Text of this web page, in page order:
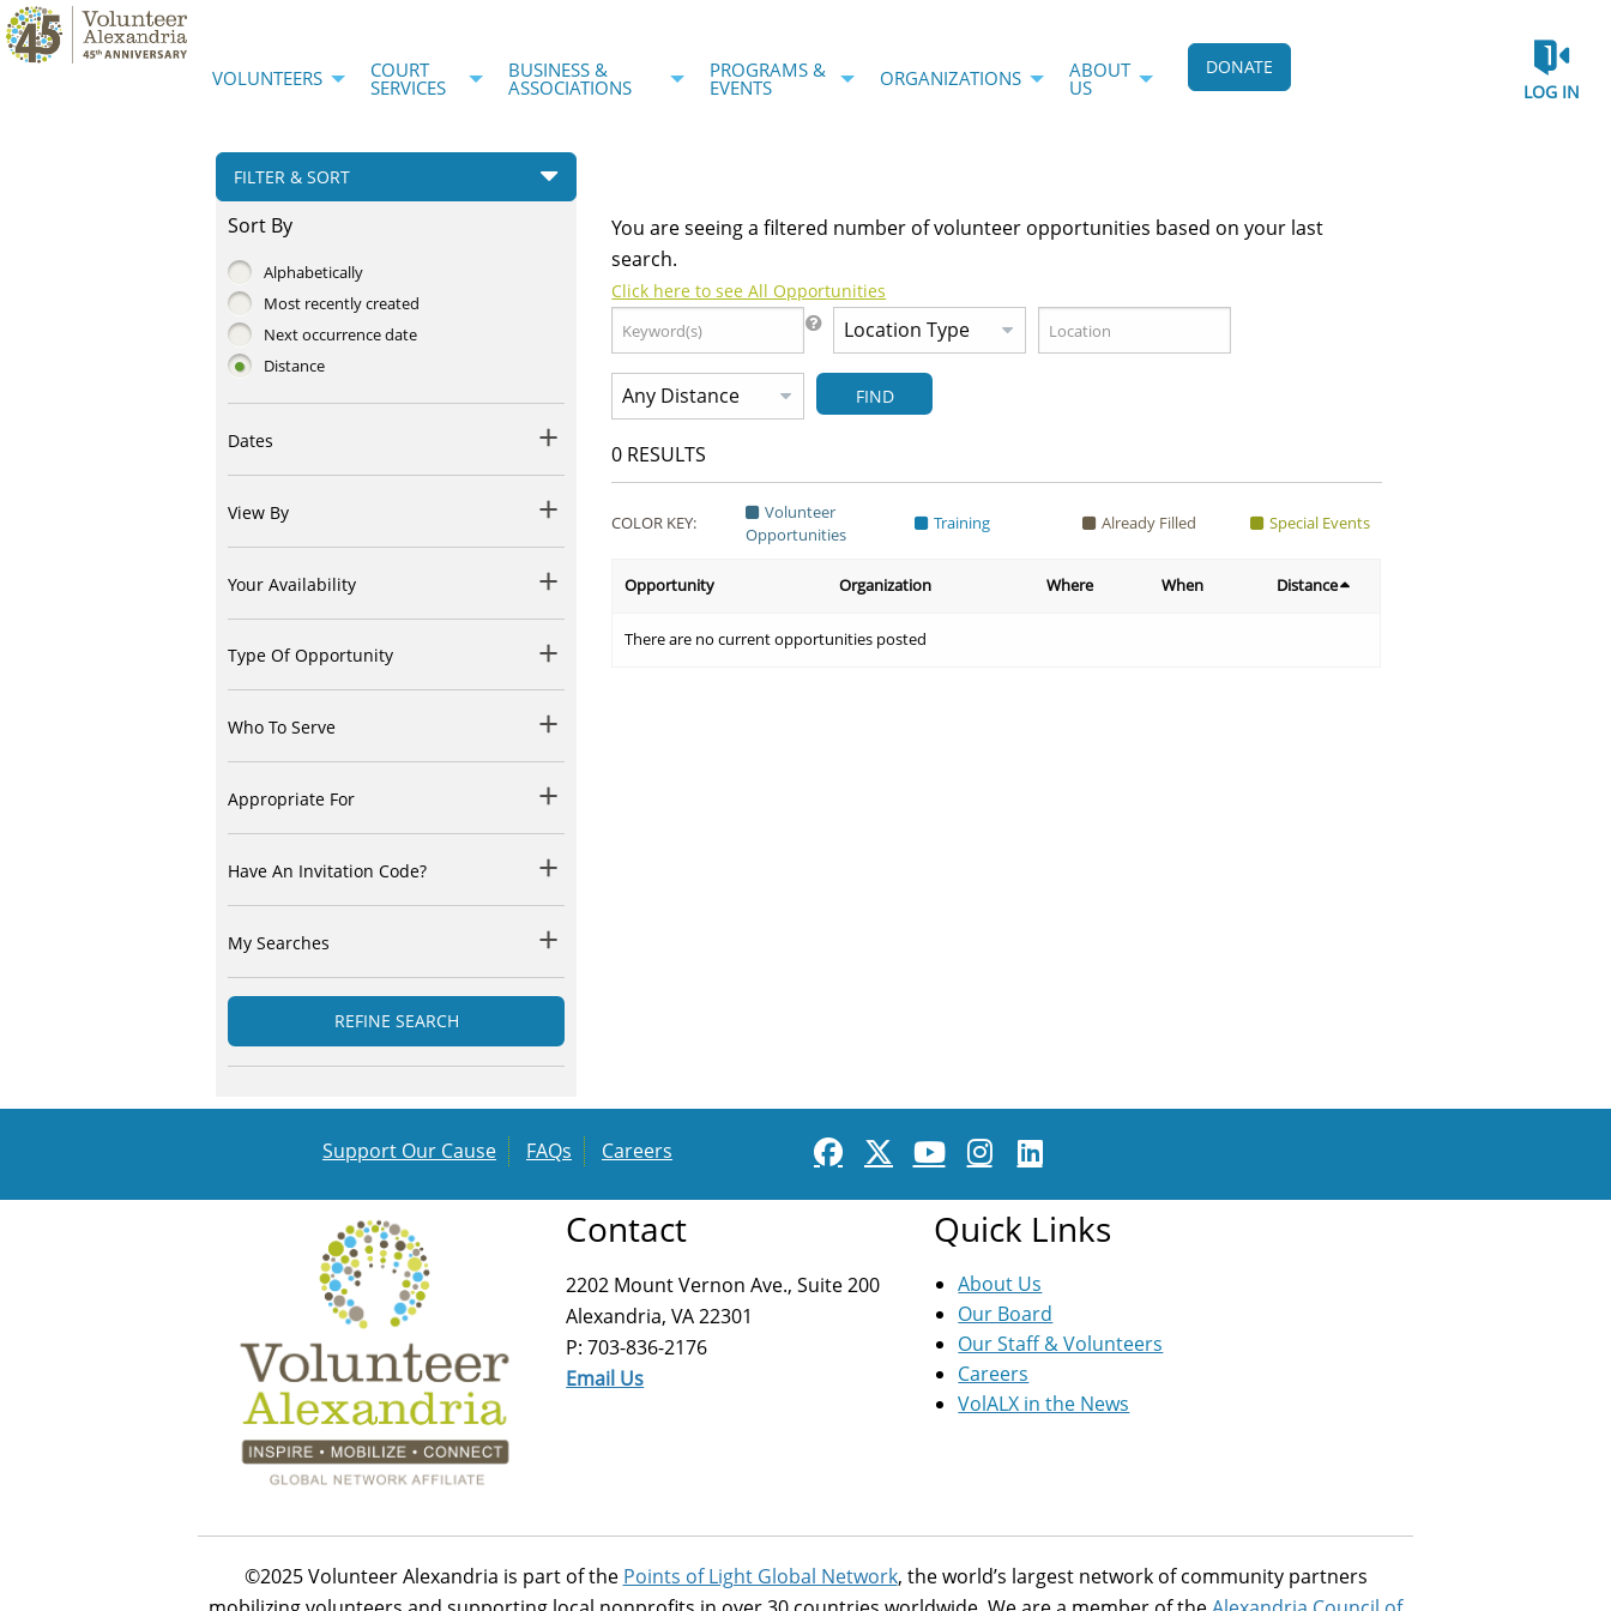
VOLUNTEERS COURT
SERVICES
BUSINESS &
ASSOCIATIONS
PROGRAMS &
EVENTS ORGANIZATIONS ABOUT
US
DONATE
LOG IN
FILTER & SORT
Sort By
Alphabetically
Most recently created
Next occurrence date
Distance
Dates
View By
Your Availability
Type Of Opportunity
Who To Serve
Appropriate For
Have An Invitation Code?
My Searches
REFINE SEARCH
You are seeing a filtered number of volunteer opportunities based on your last
search.
Click here to see All Opportunities
FIND
0 RESULTS
COLOR KEY:
Volunteer
Opportunities
Training Already Filled Special Events
Opportunity Organization Where When Distance
There are no current opportunities posted
Support Our Cause FAQs Careers
Contact
2202 Mount Vernon Ave., Suite 200
Alexandria, VA 22301
P: 703-836-2176
Email Us
Quick Links
About Us
Our Board
Our Staff & Volunteers
Careers
VolALX in the News
©2025 Volunteer Alexandria is part of the Points of Light Global Network, the world’s largest network of community partners